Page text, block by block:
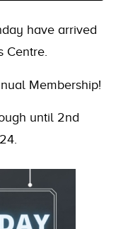
have arrived
Centre.
Membership!
until 2nd